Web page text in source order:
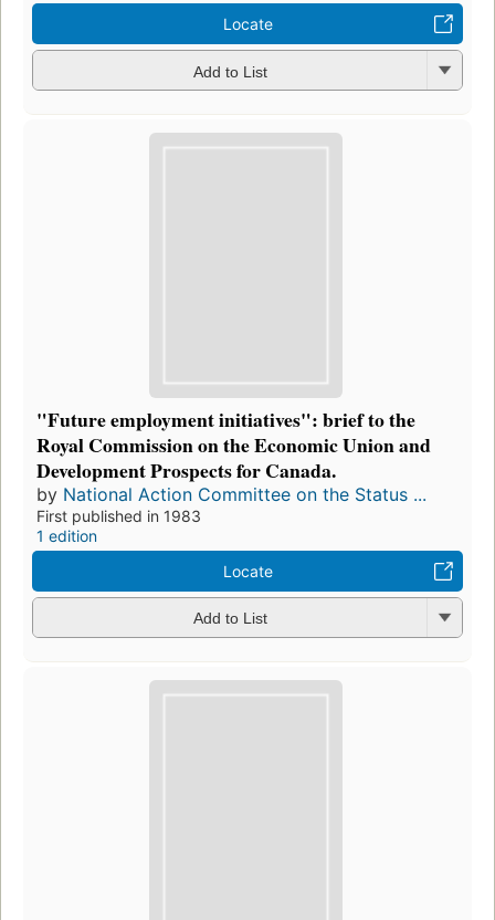
Locate
Add to List
"Future employment initiatives": brief to the
Royal Commission on the Economic Union and
Development Prospects for Canada.
by National Action Committee on the Status ...
First published in 1983
1 edition
Locate
Add to List